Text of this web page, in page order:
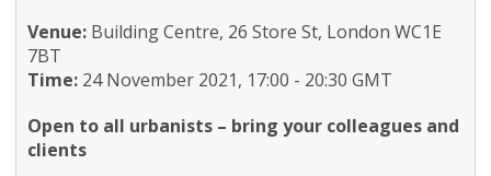
Venue:Building Centre, 26 Store St, London WC1E
7BT
Time:24 November 2021, 17:00 - 20:30 GMT
Open to all urbanists – bring your colleagues and
clients